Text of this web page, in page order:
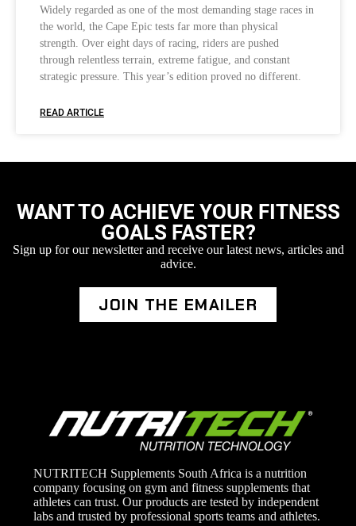
Widely regarded as one of the most demanding stage races in
the world, the Cape Epic tests far more than physical
strength. Over eight days of racing, riders are pushed
through relentless terrain, extreme fatigue, and constant
strategic pressure. This year’s edition proved no different.
READ ARTICLE
WANT TO ACHIEVE YOUR FITNESS
GOALS FASTER?
Sign up for our newsletter and receive our latest news, articles and
advice.
JOIN THE EMAILER
NUTRITECH Supplements South Africa is a nutrition
company focusing on gym and fitness supplements that
athletes can trust. Our products are tested by independent
labs and trusted by professional sports teams and athletes.